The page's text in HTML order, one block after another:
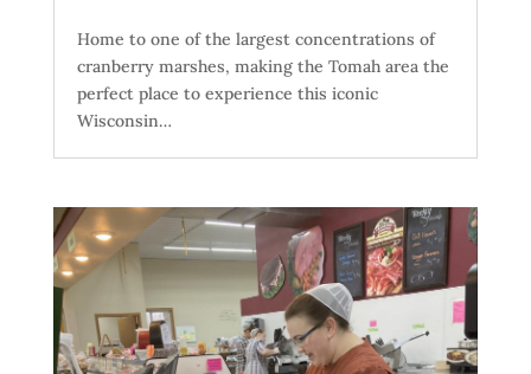
Home to one of the largest concentrations of
cranberry marshes, making the Tomah area the
perfect place to experience this iconic
Wisconsin…